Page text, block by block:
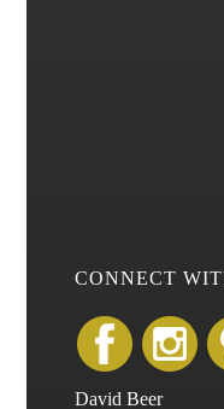
CONNECT
David Beer